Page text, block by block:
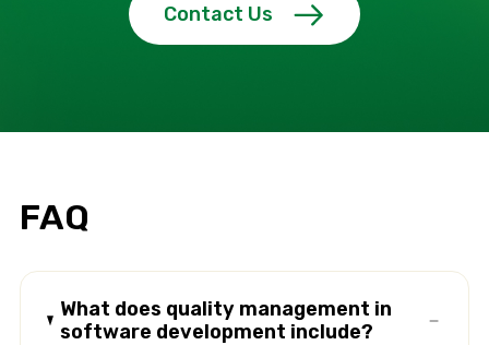
Contact Us
FAQ
What does quality management in
software development include?